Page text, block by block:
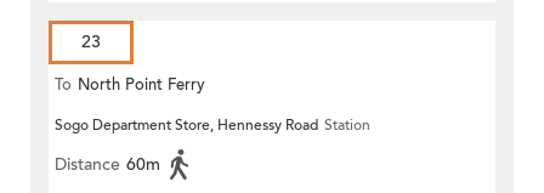
23
To North Point Ferry
Sogo Department Store, Hennessy Road Station
Distance 60m